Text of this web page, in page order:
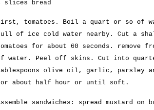
slices bread
tomatoes. Boil a quart or so of
of ice cold water nearby. Cut a
for about 60 seconds. remove
water. Peel off skins. Cut into
olive oil, garlic, parsley
about half hour or until soft.
sandwiches: spread mustard